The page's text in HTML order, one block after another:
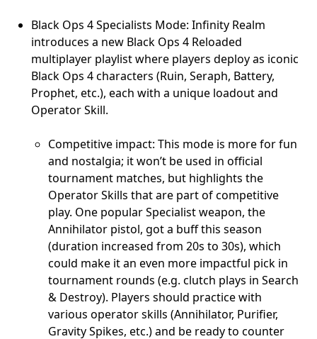
Black Ops 4 Specialists Mode: Infinity Realm
introduces a new Black Ops 4 Reloaded
multiplayer playlist where players deploy as iconic
Black Ops 4 characters (Ruin, Seraph, Battery,
Prophet, etc.), each with a unique loadout and
Operator Skill.
Competitive impact: This mode is more for fun
and nostalgia; it won’t be used in official
tournament matches, but highlights the
Operator Skills that are part of competitive
play. One popular Specialist weapon, the
Annihilator pistol, got a buff this season
(duration increased from 20s to 30s), which
could make it an even more impactful pick in
tournament rounds (e.g. clutch plays in Search
& Destroy). Players should practice with
various operator skills (Annihilator, Purifier,
Gravity Spikes, etc.) and be ready to counter